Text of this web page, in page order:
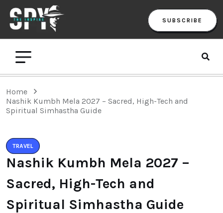
SUBSCRIBE
Home
Nashik Kumbh Mela 2027 – Sacred, High-Tech and
Spiritual Simhastha Guide
TRAVEL
Nashik Kumbh Mela 2027 –
Sacred, High-Tech and
Spiritual Simhastha Guide